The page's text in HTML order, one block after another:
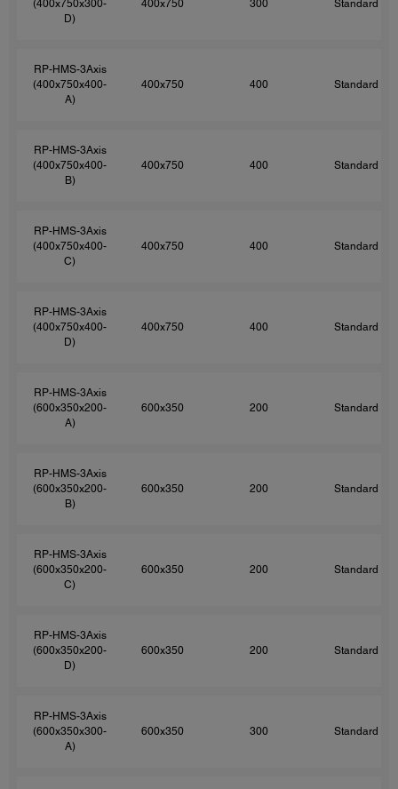
(400x750x300-
D)
400x750 300 Standard
RP-HMS-3Axis
(400x750x400-
A)
400x750 400 Standard
RP-HMS-3Axis
(400x750x400-
B)
400x750 400 Standard
RP-HMS-3Axis
(400x750x400-
C)
400x750 400 Standard
RP-HMS-3Axis
(400x750x400-
D)
400x750 400 Standard
RP-HMS-3Axis
(600x350x200-
A)
600x350 200 Standard
RP-HMS-3Axis
(600x350x200-
B)
600x350 200 Standard
RP-HMS-3Axis
(600x350x200-
C)
600x350 200 Standard
RP-HMS-3Axis
(600x350x200-
D)
600x350 200 Standard
RP-HMS-3Axis
(600x350x300-
A)
600x350 300 Standard